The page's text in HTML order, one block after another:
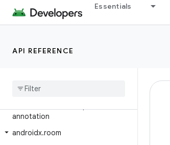
Essentials
API REFERENCE
androidx.profileinstaller
androidx.recommendation.app
androidx
annotation
androidx.room